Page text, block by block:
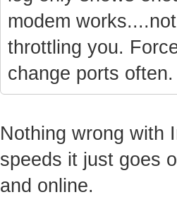
modem
throttling you.
change ports often.
Nothing wrong with
speeds it just goes
and online.